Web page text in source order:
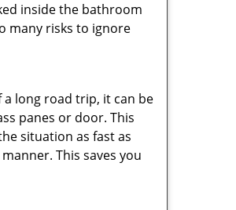
inside the bathroom
many risks to ignore
long road trip, it can be
panes or door. This
situation as fast as
This saves you